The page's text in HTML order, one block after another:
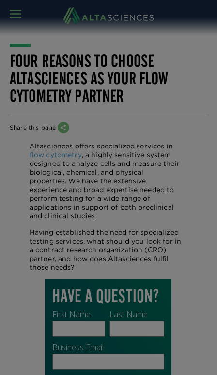
MENU
FOUR REASONS TO CHOOSE
ALTASCIENCES AS YOUR FLOW
CYTOMETRY PARTNER
Share this page
Altasciences offers specialized services in
flow cytometry, a highly sensitive system
designed to analyze cells and measure their
biological, chemical, and physical
properties. We have the extensive
experience and broad expertise needed to
perform testing for a wide range of
applications in support of both preclinical
and clinical studies.
Having established the need for specialized
testing services, what should you look for in
a contract research organization (CRO)
partner, and how does Altasciences fulfil
those needs?